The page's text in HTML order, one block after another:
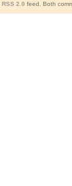
RSS 2.0 feed. Both